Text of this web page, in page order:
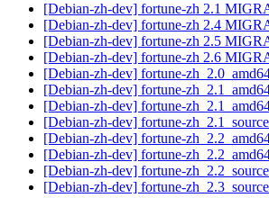
[Debian-zh-dev] fortune-zh 2.1
[Debian-zh-dev] fortune-zh 2.4
[Debian-zh-dev] fortune-zh 2.5
[Debian-zh-dev] fortune-zh 2.6
[Debian-zh-dev] fortune-
[Debian-zh-dev] fortune-
[Debian-zh-dev] fortune-
[Debian-zh-dev] fortune-
[Debian-zh-dev] fortune-
[Debian-zh-dev] fortune-
[Debian-zh-dev] fortune-
[Debian-zh-dev] fortune-